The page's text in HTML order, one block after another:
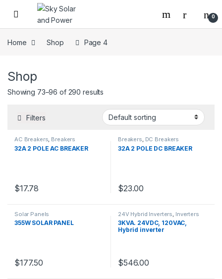
Skip to navigation
Skip to content
0
Home Shop Page 4
Shop
Showing 73–96 of 290 results
Filters
AC Breakers, Breakers
32A 2 POLE AC BREAKER
$17.78
Breakers, DC Breakers
32A 2 POLE DC BREAKER
$23.00
Solar Panels
355W SOLAR PANEL
$177.50
24V Hybrid Inverters Inverters
3KVA. 24VDC, 120VAC,
Hybrid inverter
$546.00